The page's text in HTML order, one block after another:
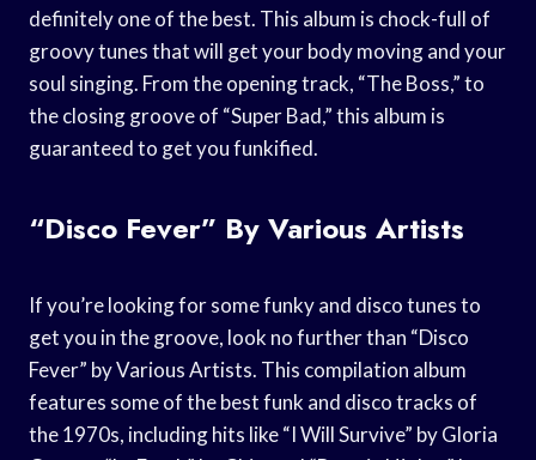
definitely one of the best. This album is chock-full of
groovy tunes that will get your body moving and your
soul singing. From the opening track, “The Boss,” to
the closing groove of “Super Bad,” this album is
guaranteed to get you funkified.
“Disco Fever” By Various Artists
If you’re looking for some funky and disco tunes to
get you in the groove, look no further than “Disco
Fever” by Various Artists. This compilation album
features some of the best funk and disco tracks of
the 1970s, including hits like “I Will Survive” by Gloria